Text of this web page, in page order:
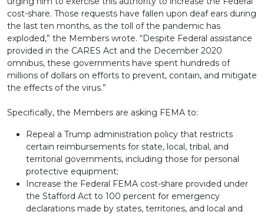
cost-share. Those requests have fallen upon deaf ears during
the last ten months, as the toll of the pandemic has
exploded,” the Members wrote. “Despite Federal assistance
provided in the CARES Act and the December 2020
omnibus, these governments have spent hundreds of
millions of dollars on efforts to prevent, contain, and mitigate
the effects of the virus.”
Specifically, the Members are asking FEMA to:
Repeal a Trump administration policy that restricts
certain reimbursements for state, local, tribal, and
territorial governments, including those for personal
protective equipment;
Increase the Federal FEMA cost-share provided under
the Stafford Act to 100 percent for emergency
declarations made by states, territories, and local and